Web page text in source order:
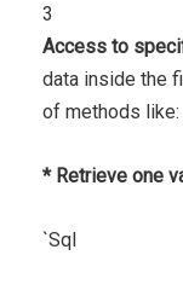
3
Access to
data inside the
of methods like:
* Retrieve one
`Sql